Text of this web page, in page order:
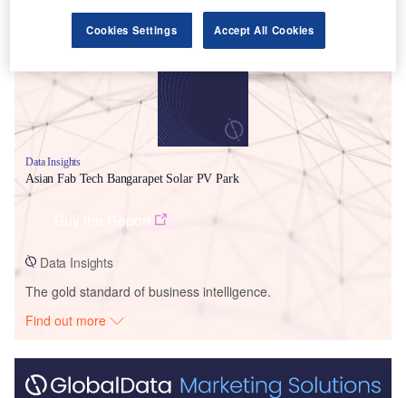
Data Insights
Asian Fab Tech Bangarapet Solar PV Park
Data Insights
The gold standard of business intelligence.
Find out more
Cookies Settings Accept All Cookies